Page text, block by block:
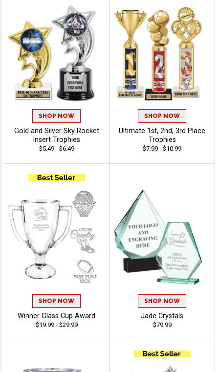
SHOP NOW
Gold and Silver Sky Rocket
Insert Trophies
$5.49 - $6.49
SHOP NOW
Ultimate 1st, 2nd, 3rd Place
Trophies
$7.99 - $10.99
SHOP NOW
Winner Glass Cup Award
$19.99 - $29.99
SHOP NOW
Jade Crystals
$79.99